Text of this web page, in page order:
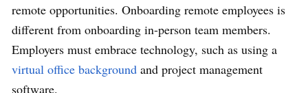
remote opportunities. Onboarding remote employees is
different from onboarding in-person team members.
Employers must embrace technology, such as using a
virtual office background and project management
software.